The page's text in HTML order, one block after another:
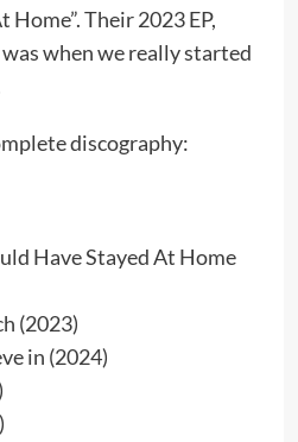
Their 2023 EP,
was when we really started
discography:
Have Stayed At Home
(2023)
in (2024)